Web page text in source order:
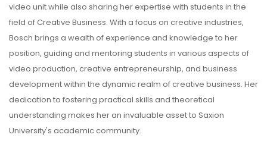
video unit while also sharing her expertise with students in the
field of Creative Business. With a focus on creative industries,
Bosch brings a wealth of experience and knowledge to her
position, guiding and mentoring students in various aspects of
video production, creative entrepreneurship, and business
development within the dynamic realm of creative business. Her
dedication to fostering practical skills and theoretical
understanding makes her an invaluable asset to Saxion
University's academic community.